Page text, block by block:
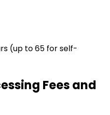
(up to 65 for self-
Fees and